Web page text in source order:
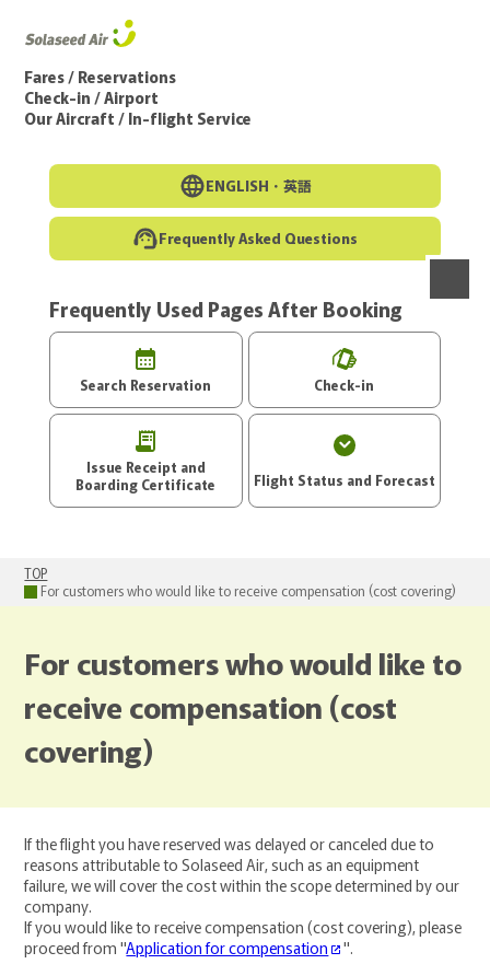
Fares / Reservations
Check-in / Airport
Our Aircraft / In-flight Service
ENGLISH・ 英語
Frequently Asked Questions
Frequently Used Pages After Booking
Search Reservation Check-in
Issue Receipt and
Boarding Certificate
Flight Status and Forecast
TOP
For customers who would like to receive compensation (cost covering)
For customers who would like to
receive compensation (cost
covering)
If the flight you have reserved was delayed or canceled due to
reasons attributable to Solaseed Air, such as an equipment
failure, we will cover the cost within the scope determined by our
company.
If you would like to receive compensation (cost covering), please
proceed from "Application for compensation
".